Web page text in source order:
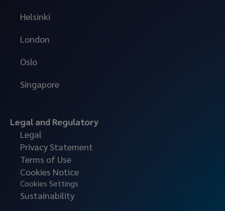
Helsinki
London
Oslo
Singapore
Legal and Regulatory
Legal
Privacy Statement
Terms of Use
Cookies Notice
Cookies Settings
Sustainability